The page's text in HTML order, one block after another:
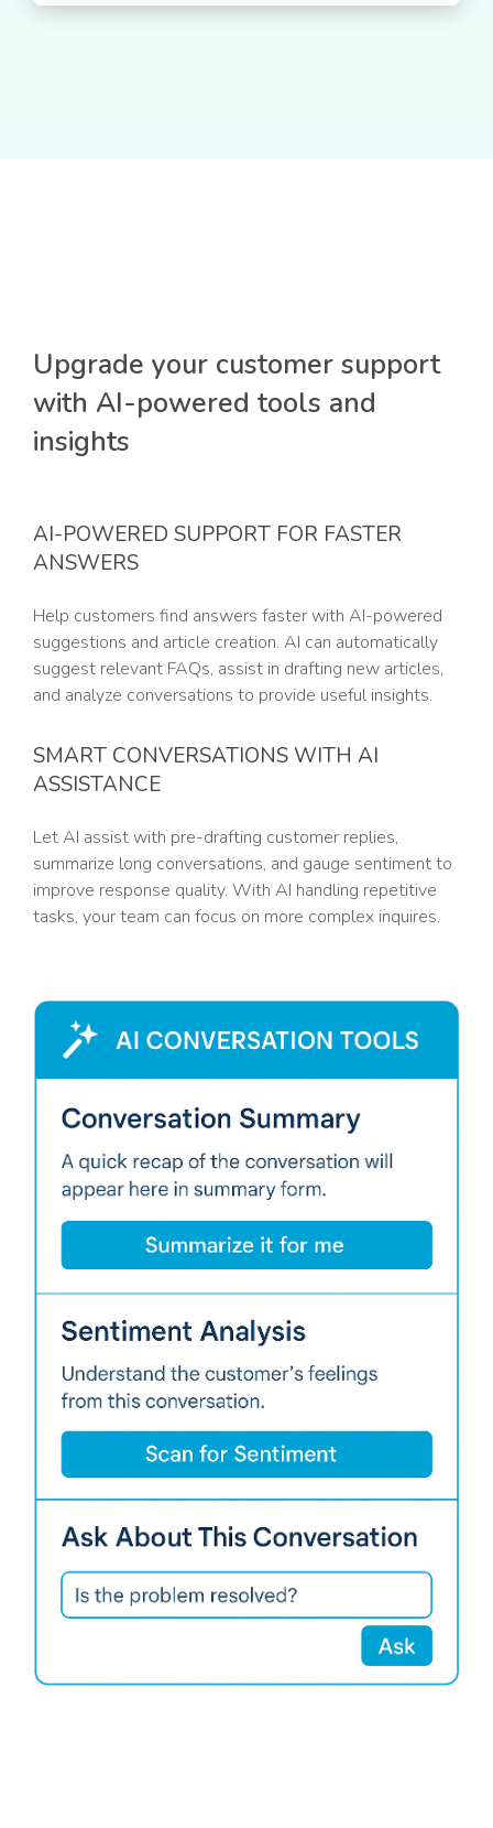
Upgrade your customer support
with AI-powered tools and
insights
AI-POWERED SUPPORT FOR FASTER
ANSWERS
Help customers find answers faster with AI-powered
suggestions and article creation. AI can automatically
suggest relevant FAQs, assist in drafting new articles,
and analyze conversations to provide useful insights.
SMART CONVERSATIONS WITH AI
ASSISTANCE
Let AI assist with pre-drafting customer replies,
summarize long conversations, and gauge sentiment to
improve response quality. With AI handling repetitive
tasks, your team can focus on more complex inquires.